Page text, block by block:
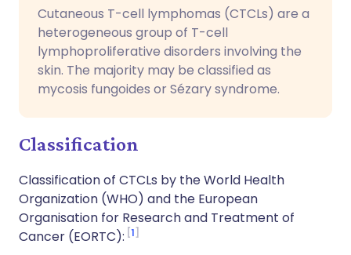
Copy link
Cutaneous T-cell lymphomas (CTCLs) are a
heterogeneous group of T-cell
lymphoproliferative disorders involving the
skin. The majority may be classified as
mycosis fungoides or Sézary syndrome.
Classification
Classification of CTCLs by the World Health
Organization (WHO) and the European
Organisation for Research and Treatment of
Cancer (EORTC): 1